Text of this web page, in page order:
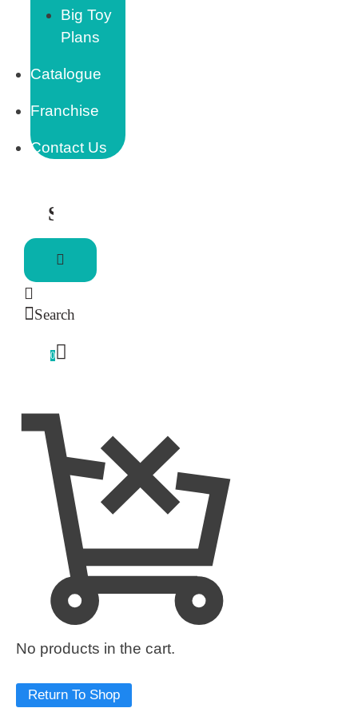
Big Toy
Plans
Catalogue
Franchise
Contact Us
Search
0
No products in the cart.
Return To Shop